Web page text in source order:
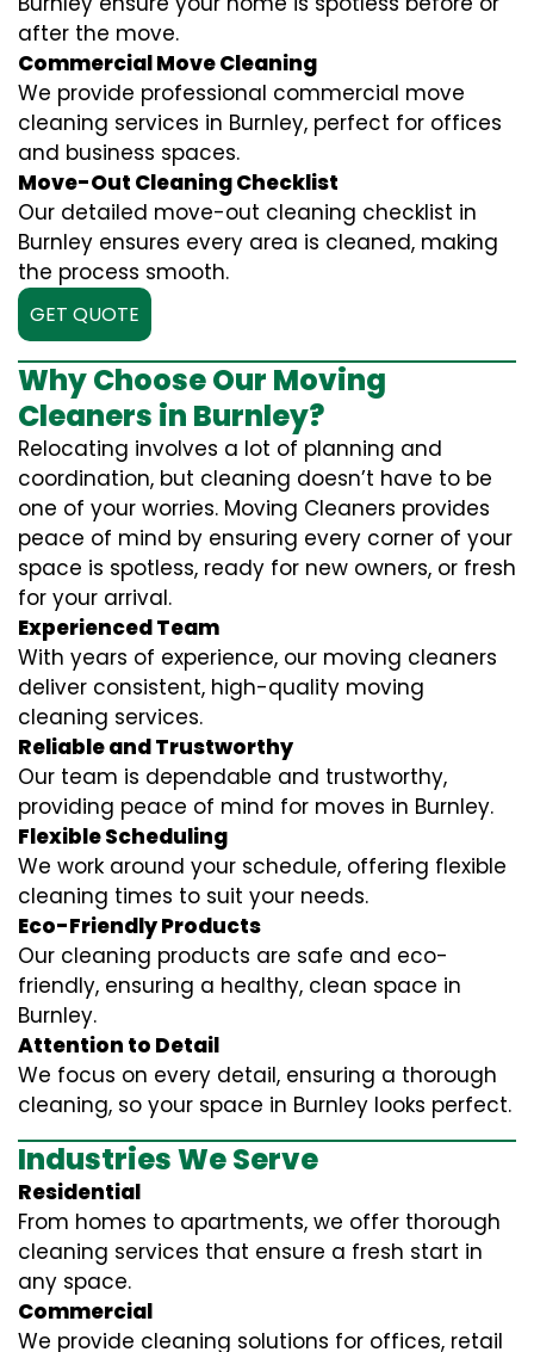
after the move.
Commercial Move Cleaning
We provide professional commercial move
cleaning services in Burnley, perfect for offices
and business spaces.
Move-Out Cleaning Checklist
Our detailed move-out cleaning checklist in
Burnley ensures every area is cleaned, making
the process smooth.
GET QUOTE
Why Choose Our Moving
Cleaners in Burnley?
Relocating involves a lot of planning and
coordination, but cleaning doesn’t have to be
one of your worries. Moving Cleaners provides
peace of mind by ensuring every corner of your
space is spotless, ready for new owners, or fresh
for your arrival.
Experienced Team
With years of experience, our moving cleaners
deliver consistent, high-quality moving
cleaning services.
Reliable and Trustworthy
Our team is dependable and trustworthy,
providing peace of mind for moves in Burnley.
Flexible Scheduling
We work around your schedule, offering flexible
cleaning times to suit your needs.
Eco-Friendly Products
Our cleaning products are safe and eco-
friendly, ensuring a healthy, clean space in
Burnley.
Attention to Detail
We focus on every detail, ensuring a thorough
cleaning, so your space in Burnley looks perfect.
Industries We Serve
Residential
From homes to apartments, we offer thorough
cleaning services that ensure a fresh start in
any space.
Commercial
We provide cleaning solutions for offices, retail